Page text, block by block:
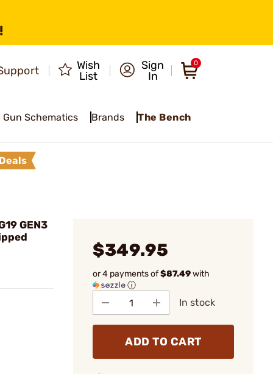
Wish
List
Sign
In
0
Gun Schematics Brands The Bench
GEN3
$349.95
or 4 payments of$87.49with
ⓘ
In stock
ADD TO CART